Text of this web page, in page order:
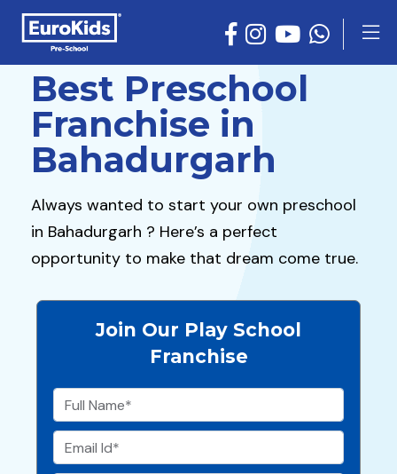
Best Preschool
Franchise in
Bahadurgarh
Always wanted to start your own preschool
in Bahadurgarh ? Here’s a perfect
opportunity to make that dream come true.
Join Our Play School
Franchise